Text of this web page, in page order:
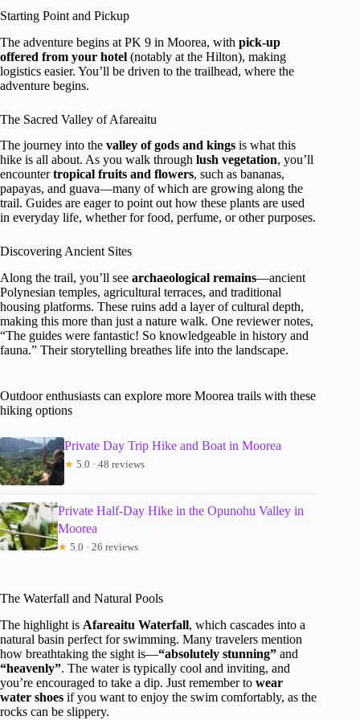
Starting Point and Pickup
The adventure begins at PK 9 in Moorea, with pick-up
offered from your hotel (notably at the Hilton), making
logistics easier. You’ll be driven to the trailhead, where the
adventure begins.
The Sacred Valley of Afareaitu
The journey into the valley of gods and kings is what this
hike is all about. As you walk through lush vegetation, you’ll
encountertropical fruits and flowers, such as bananas,
papayas, and guava—many of which are growing along the
trail. Guides are eager to point out how these plants are used
in everyday life, whether for food, perfume, or other purposes.
Discovering Ancient Sites
Along the trail, you’ll see archaeological remains—ancient
Polynesian temples, agricultural terraces, and traditional
housing platforms. These ruins add a layer of cultural depth,
making this more than just a nature walk. One reviewer notes,
“The guides were fantastic! So knowledgeable in history and
fauna.” Their storytelling breathes life into the landscape.
Outdoor enthusiasts can explore more Moorea trails with these
hiking options
Private Day Trip Hike and Boat in Moorea
★ 5.0 · 48 reviews
Private Half-Day Hike in the Opunohu Valley in
Moorea
★ 5.0 · 26 reviews
The Waterfall and Natural Pools
The highlight is Afareaitu Waterfall, which cascades into a
natural basin perfect for swimming. Many travelers mention
how breathtaking the sight is—“absolutely stunning” and
“heavenly”. The water is typically cool and inviting, and
you’re encouraged to take a dip. Just remember to wear
water shoes if you want to enjoy the swim comfortably, as the
rocks can be slippery.